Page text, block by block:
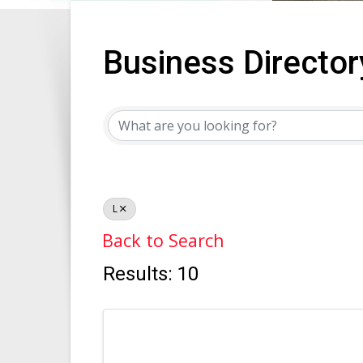
Business
L
Back to Search
Results: 10